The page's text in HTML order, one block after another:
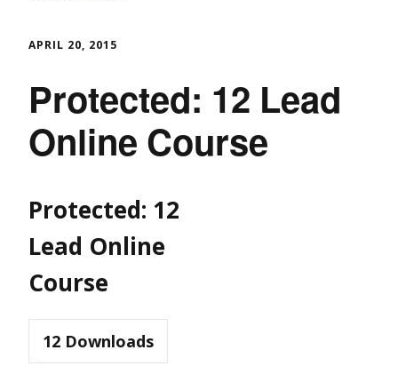
APRIL 20, 2015
Protected: 12 Lead
Online Course
Protected: 12
Lead Online
Course
12 Downloads